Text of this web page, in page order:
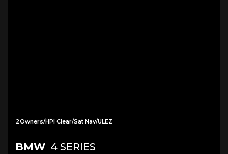
2Owners/HPI Clear/Sat Nav/ULEZ
BMW 4 SERIES